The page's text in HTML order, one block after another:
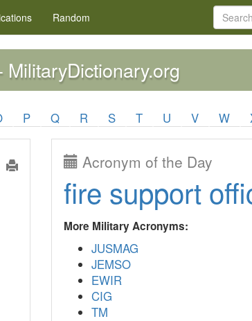
Random
P Q R S T U V W
Acronym of the Day
fire support
More Military Acronyms:
JUSMAG
JEMSO
EWIR
CIG
TM